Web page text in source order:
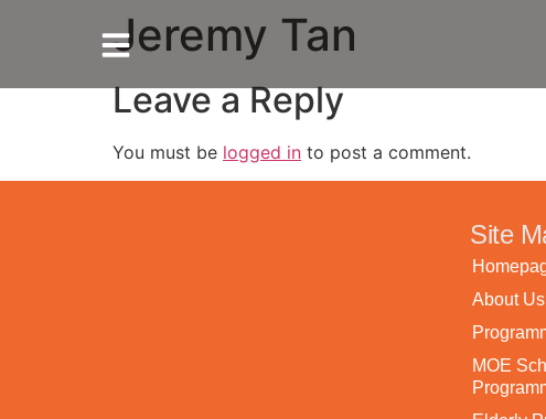
Jeremy Tan
Leave a Reply
You must be logged in to post a comment.
Site
About Us
MOE